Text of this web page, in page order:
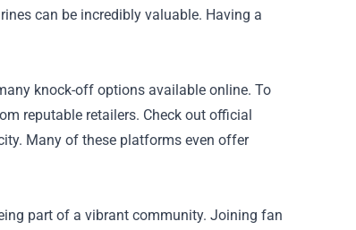
can be incredibly valuable. Having a
knock-off options available online. To
reputable retailers. Check out official
Many of these platforms even offer
part of a vibrant community. Joining fan